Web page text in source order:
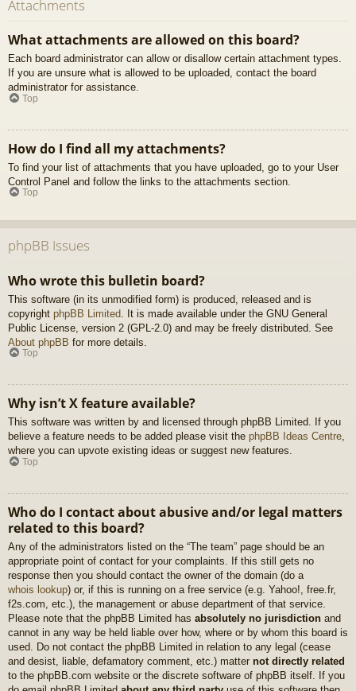
Attachments
What attachments are allowed on this board?
Each board administrator can allow or disallow certain attachment types.
If you are unsure what is allowed to be uploaded, contact the board
administrator for assistance.
Top
How do I find all my attachments?
To find your list of attachments that you have uploaded, go to your User
Control Panel and follow the links to the attachments section.
Top
phpBB Issues
Who wrote this bulletin board?
This software (in its unmodified form) is produced, released and is
copyright phpBB Limited . It is made available under the GNU General
Public License, version 2 (GPL-2.0) and may be freely distributed. See
About phpBB for more details.
Top
Why isn’t X feature available?
This software was written by and licensed through phpBB Limited. If you
believe a feature needs to be added please visit the phpBB Ideas Centre,
where you can upvote existing ideas or suggest new features.
Top
Who do I contact about abusive and/or legal matters
related to this board?
Any of the administrators listed on the “The team” page should be an
appropriate point of contact for your complaints. If this still gets no
response then you should contact the owner of the domain (do a
whois lookup) or, if this is running on a free service (e.g. Yahoo!, free.fr,
f2s.com, etc.), the management or abuse department of that service.
Please note that the phpBB Limited has absolutely no jurisdiction and
cannot in any way be held liable over how, where or by whom this board is
used. Do not contact the phpBB Limited in relation to any legal (cease
and desist, liable, defamatory comment, etc.) matter not directly related
to the phpBB.com website or the discrete software of phpBB itself. If you